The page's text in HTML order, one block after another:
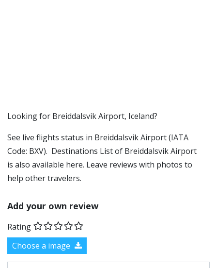
​​Looking for Breiddalsvik Airport, Iceland?
See live flights status in Breiddalsvik Airport (IATA
Code: BXV). Destinations List of Breiddalsvik Airport
is also available here. Leave reviews with photos to
help other travelers.
Add your own review
Rating
Choose a image